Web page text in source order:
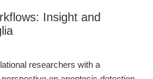
Insight and
researchers with a